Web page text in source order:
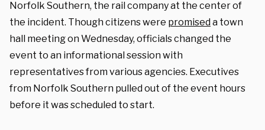
Norfolk Southern, the rail company at the center of
the incident. Though citizens were promiseda town
hall meeting on Wednesday, officials changed the
event to an informational session with
representatives from various agencies. Executives
from Norfolk Southern pulled out of the event hours
before it was scheduled to start.